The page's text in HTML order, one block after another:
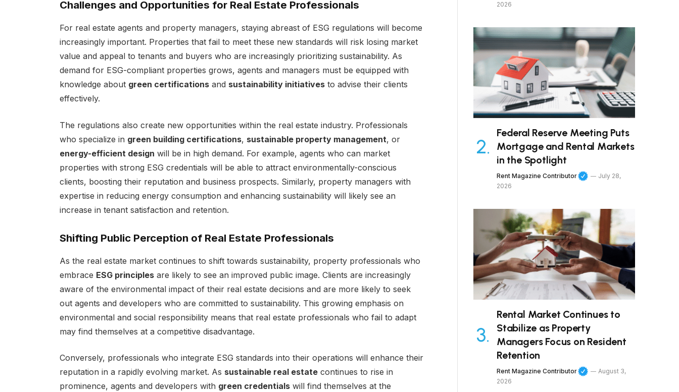
Challenges and Opportunities for Real Estate Professionals
For real estate agents and property managers, staying abreast of ESG regulations will become
increasingly important. Properties that fail to meet these new standards will risk losing market
value and appeal to tenants and buyers who are increasingly prioritizing sustainability. As
demand for ESG-compliant properties grows, agents and managers must be equipped with
knowledge about green certificationsand sustainability initiativesto advise their clients
effectively.
The regulations also create new opportunities within the real estate industry. Professionals
who specialize in green building certifications, sustainable property management, or
energy-efficient design will be in high demand. For example, agents who can market
properties with strong ESG credentials will be able to attract environmentally-conscious
clients, boosting their reputation and business prospects. Similarly, property managers with
expertise in reducing energy consumption and enhancing sustainability will likely see an
increase in tenant satisfaction and retention.
Shifting Public Perception of Real Estate Professionals
As the real estate market continues to shift towards sustainability, property professionals who
embrace ESG principlesare likely to see an improved public image. Clients are increasingly
aware of the environmental impact of their real estate decisions and are more likely to seek
out agents and developers who are committed to sustainability. This growing emphasis on
environmental and social responsibility means that real estate professionals who fail to adapt
may find themselves at a competitive disadvantage.
Conversely, professionals who integrate ESG standards into their operations will enhance their
reputation in a rapidly evolving market. As sustainable real estatecontinues to rise in
prominence, agents and developers with green credentialswill find themselves at the
2026
Federal Reserve Meeting Puts
Mortgage and Rental Markets
in the Spotlight
Rent Magazine Contributor
July 28,
2026
Rental Market Continues to
Stabilize as Property
Managers Focus on Resident
Retention
Rent Magazine Contributor
August 3,
2026